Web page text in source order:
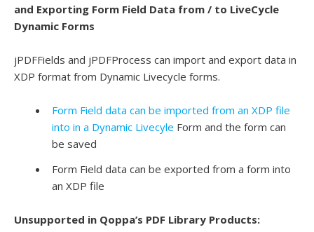
and Exporting Form Field Data from / to LiveCycle
Dynamic Forms
jPDFFields and jPDFProcess can import and export data in
XDP format from Dynamic Livecycle forms.
Form Field data can be imported from an XDP file
into in a Dynamic Livecyle Form and the form can
be saved
Form Field data can be exported from a form into
an XDP file
Unsupported in Qoppa’s PDF Library Products: